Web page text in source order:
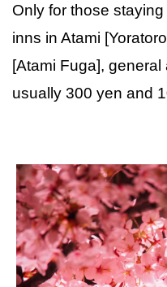
Only for those
inns in Atami
[Atami Fuga],
usually 300 yen and